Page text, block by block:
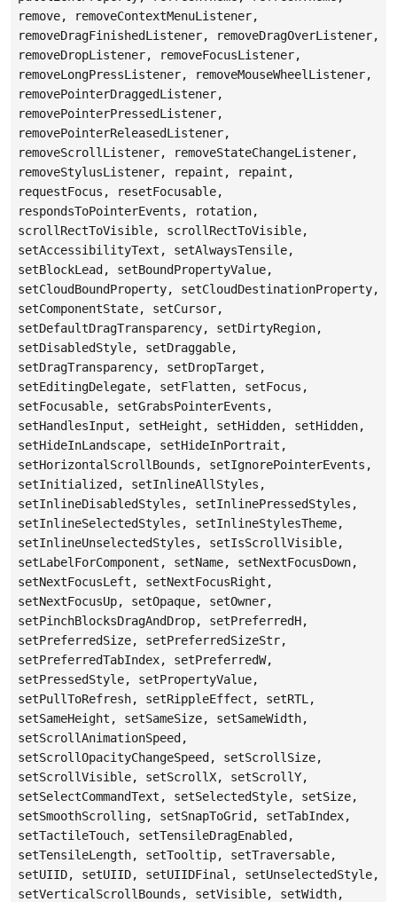
remove, removeContextMenuListener,
removeDragFinishedListener, removeDragOverListener,
removeDropListener, removeFocusListener,
removeLongPressListener, removeMouseWheelListener,
removePointerDraggedListener,
removePointerPressedListener,
removePointerReleasedListener,
removeScrollListener, removeStateChangeListener,
removeStylusListener, repaint, repaint,
requestFocus, resetFocusable,
respondsToPointerEvents, rotation,
scrollRectToVisible, scrollRectToVisible,
setAccessibilityText, setAlwaysTensile,
setBlockLead, setBoundPropertyValue,
setCloudBoundProperty, setCloudDestinationProperty,
setComponentState, setCursor,
setDefaultDragTransparency, setDirtyRegion,
setDisabledStyle, setDraggable,
setDragTransparency, setDropTarget,
setEditingDelegate, setFlatten, setFocus,
setFocusable, setGrabsPointerEvents,
setHandlesInput, setHeight, setHidden, setHidden,
setHideInLandscape, setHideInPortrait,
setHorizontalScrollBounds, setIgnorePointerEvents,
setInitialized, setInlineAllStyles,
setInlineDisabledStyles, setInlinePressedStyles,
setInlineSelectedStyles, setInlineStylesTheme,
setInlineUnselectedStyles, setIsScrollVisible,
setLabelForComponent, setName, setNextFocusDown,
setNextFocusLeft, setNextFocusRight,
setNextFocusUp, setOpaque, setOwner,
setPinchBlocksDragAndDrop, setPreferredH,
setPreferredSize, setPreferredSizeStr,
setPreferredTabIndex, setPreferredW,
setPressedStyle, setPropertyValue,
setPullToRefresh, setRippleEffect, setRTL,
setSameHeight, setSameSize, setSameWidth,
setScrollAnimationSpeed,
setScrollOpacityChangeSpeed, setScrollSize,
setScrollVisible, setScrollX, setScrollY,
setSelectCommandText, setSelectedStyle, setSize,
setSmoothScrolling, setSnapToGrid, setTabIndex,
setTactileTouch, setTensileDragEnabled,
setTensileLength, setTooltip, setTraversable,
setUIID, setUIID, setUIIDFinal, setUnselectedStyle,
setVerticalScrollBounds, setVisible, setWidth,